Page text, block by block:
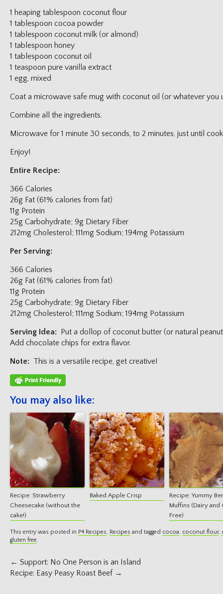
1 heaping tablespoon coconut flour
1 tablespoon cocoa powder
1 tablespoon coconut milk (or almond)
1 tablespoon honey
1 tablespoon coconut oil
1 teaspoon pure vanilla extract
1 egg, mixed
Coat a microwave safe mug with coconut oil (or whatever you
Combine all the ingredients.
Microwave for 1 minute 30 seconds, to 2 minutes, just until
Enjoy!
Entire Recipe:
366 Calories
26g Fat (61% calories from fat)
11g Protein
25g Carbohydrate; 9g Dietary Fiber
212mg Cholesterol; 111mg Sodium; 194mg Potassium
Per Serving:
366 Calories
26g Fat (61% calories from fat)
11g Protein
25g Carbohydrate; 9g Dietary Fiber
212mg Cholesterol; 111mg Sodium; 194mg Potassium
Serving Idea: Put a dollop of coconut butter (or natural
Add chocolate chips for extra flavor.
Note: This is a versatile recipe, get creative!
You may also like:
Recipe: Strawberry
Cheesecake (without the
cake!)
Baked Apple Crisp
Recipe: Yummy
Muffins (Dairy and
Free)
This entry was posted in P4 Recipes, Recipes and tagged cocoa, coconut flour,
gluten free.
Post
navigation
← Support: No One Person is an Island
Recipe: Easy Peasy Roast Beef →